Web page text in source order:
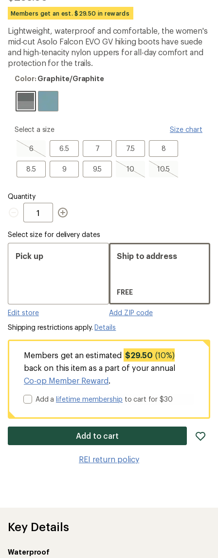
reviews
with
an
average
rating
of
4.7
out
of
stars
Members get an est. $29.50 in rewards
Lightweight, waterproof and comfortable, the women's
mid-cut Asolo Falcon EVO GV hiking boots have suede
and high-tenacity nylon uppers for all-day comfort and
protection for the trails.
Color:
Color: Graphite/Graphite
please
Select a size Size chart
6
6,
sold
out
6.5
6.5 7
7 7.5
7.5 8
8
8.5
8.5 9
9 9.5
9.5 10
10,
sold
10.5
10.5,
sold
Quantity
Quantity
Select size for delivery dates
Pick up
Edit store
Ship to address
FREE
Add ZIP code
Shipping restrictions apply.Details
Members get an estimated $29.50 (10%)
back on this item as a part of your annual
Co-op Member Reward.
Add alifetime membership to cart for $30
Add to cart
REI return policy
Key Details
Waterproof